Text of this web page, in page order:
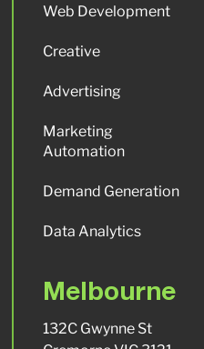
Web Development
Creative
Advertising
Marketing
Automation
Demand Generation
Data Analytics
Melbourne
132C Gwynne St